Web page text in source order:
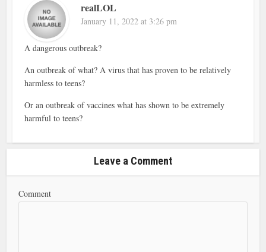
realLOL
January 11, 2022 at 3:26 pm
A dangerous outbreak?
An outbreak of what? A virus that has proven to be relatively
harmless to teens?
Or an outbreak of vaccines what has shown to be extremely
harmful to teens?
Leave a Comment
Comment